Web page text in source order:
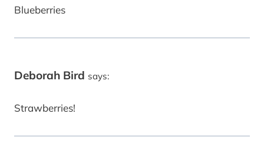
Blueberries
Deborah Bird says:
Strawberries!